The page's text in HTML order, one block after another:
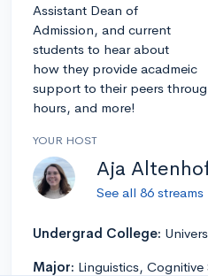
Assistant Dean of
Admission, and current
students to hear about
how they provide acadmeic
support to their peers
hours, and more!
YOUR HOST
Aja
See all 86 streams
Undergrad College:
Major: Linguistics, Cognitive